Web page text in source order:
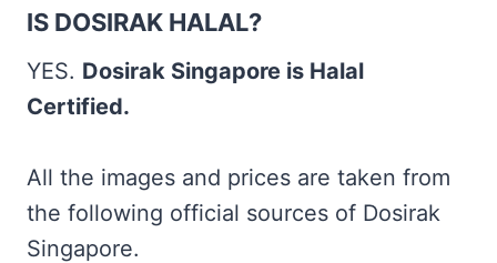
IS DOSIRAK HALAL?
YES. Dosirak Singapore is Halal
Certified.
All the images and prices are taken from
the following official sources of Dosirak
Singapore.